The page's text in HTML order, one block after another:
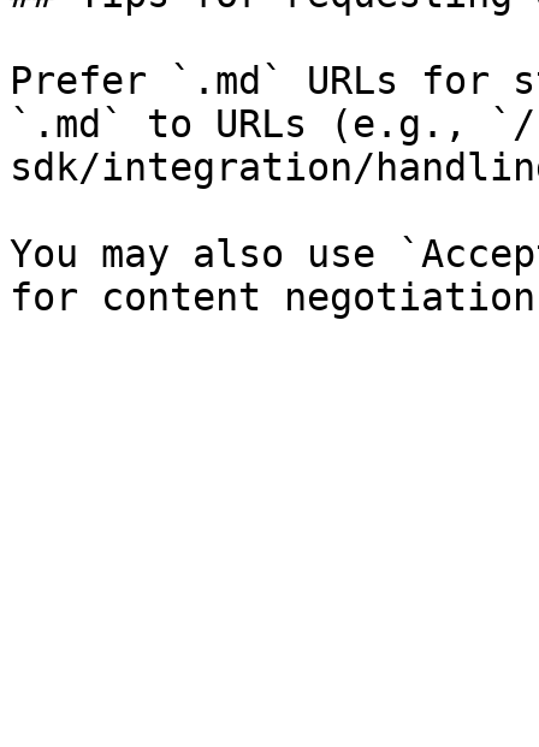
Prefer `.md` URLs for
`.md` to URLs (e.g.,
sdk/integration/
You may also use